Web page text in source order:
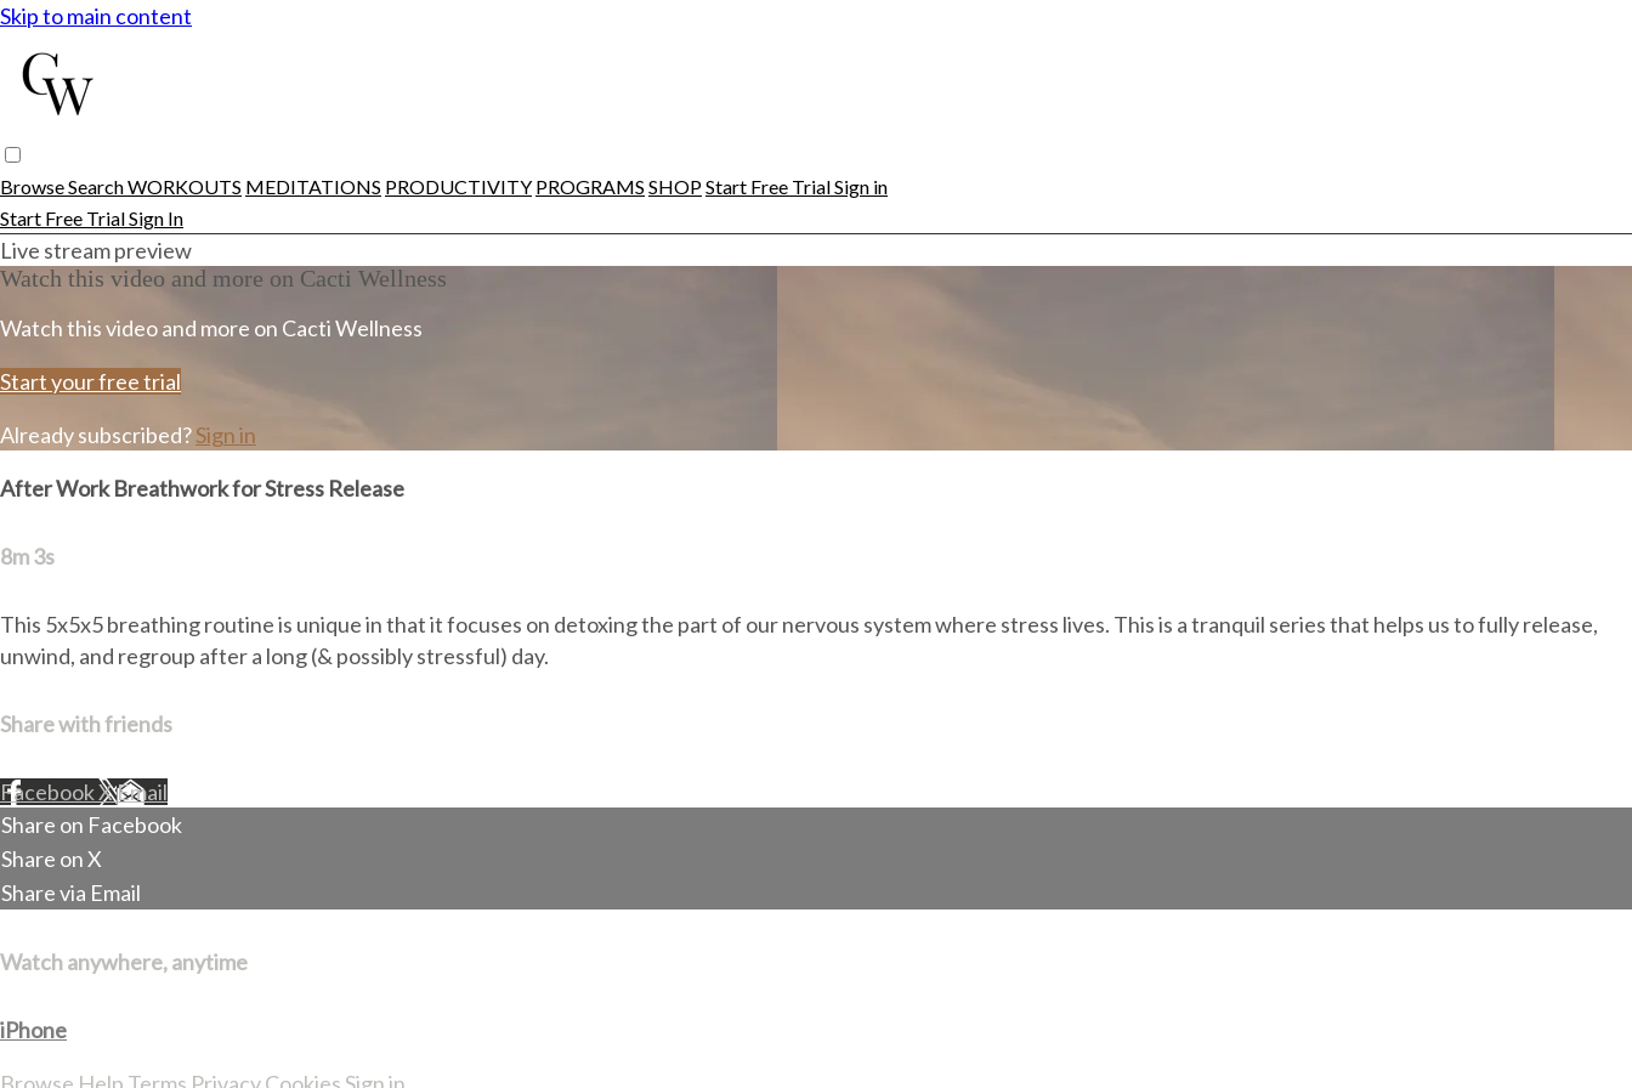
Skip to main content
BrowseSearchWORKOUTS MEDITATIONS PRODUCTIVITY PROGRAMS SHOPStart Free TrialSign in
Start Free TrialSign In
Live stream preview
Watch this video and more on Cacti Wellness
Watch this video and more on Cacti Wellness
Start your free trial
Already subscribed?Sign in
After Work Breathwork for Stress Release
8m 3s
This 5x5x5 breathing routine is unique in that it focuses on detoxing the part of our nervous system where stress lives. This is a tranquil series that helps us to fully release,
unwind, and regroup after a long (& possibly stressful) day.
Share with friends
FacebookXEmail
Share on Facebook
Share on X
Share via Email
Watch anywhere, anytime
iPhone